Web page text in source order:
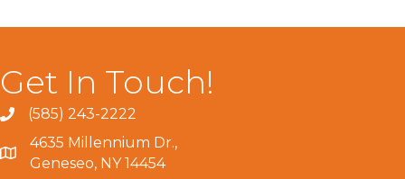
Get In Touch!
(585) 243-2222
4635 Millennium Dr.,
Geneseo, NY 14454